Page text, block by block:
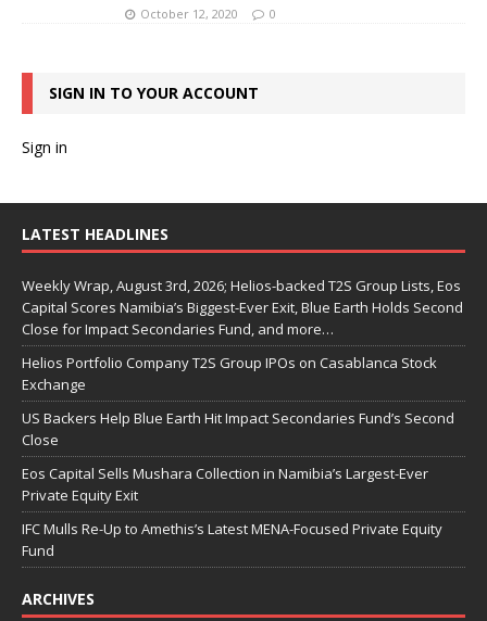
October 12, 2020 0
SIGN IN TO YOUR ACCOUNT
Sign in
LATEST HEADLINES
Weekly Wrap, August 3rd, 2026; Helios-backed T2S Group Lists, Eos
Capital Scores Namibia’s Biggest-Ever Exit, Blue Earth Holds Second
Close for Impact Secondaries Fund, and more…
Helios Portfolio Company T2S Group IPOs on Casablanca Stock
Exchange
US Backers Help Blue Earth Hit Impact Secondaries Fund’s Second
Close
Eos Capital Sells Mushara Collection in Namibia’s Largest-Ever
Private Equity Exit
IFC Mulls Re-Up to Amethis’s Latest MENA-Focused Private Equity
Fund
ARCHIVES